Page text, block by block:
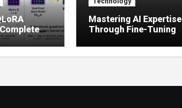
LLM Fine-
Mastering AI Expertise
Through Fine-Tuning